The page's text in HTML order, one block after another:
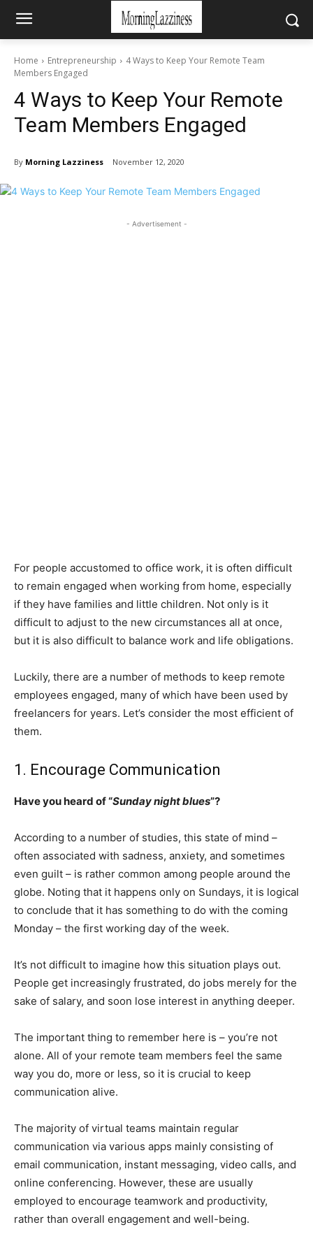
Home Entrepreneurship
4 Ways to Keep Your Remote Team
Members Engaged
4 Ways to Keep Your Remote
Team Members Engaged
By Morning Lazziness November 12, 2020
- Advertisement -
For people accustomed to office work, it is often difficult
to remain engaged when working from home, especially
if they have families and little children. Not only is it
difficult to adjust to the new circumstances all at once,
but it is also difficult to balance work and life obligations.
Luckily, there are a number of methods to keep remote
employees engaged, many of which have been used by
freelancers for years. Let’s consider the most efficient of
them.
1. Encourage Communication
Have you heard of “Sunday night blues”?
According to a number of studies, this state of mind –
often associated with sadness, anxiety, and sometimes
even guilt – is rather common among people around the
globe. Noting that it happens only on Sundays, it is logical
to conclude that it has something to do with the coming
Monday – the first working day of the week.
It’s not difficult to imagine how this situation plays out.
People get increasingly frustrated, do jobs merely for the
sake of salary, and soon lose interest in anything deeper.
The important thing to remember here is – you’re not
alone. All of your remote team members feel the same
way you do, more or less, so it is crucial to keep
communication alive.
The majority of virtual teams maintain regular
communication via various apps mainly consisting of
email communication, instant messaging, video calls, and
online conferencing. However, these are usually
employed to encourage teamwork and productivity,
rather than overall engagement and well-being.